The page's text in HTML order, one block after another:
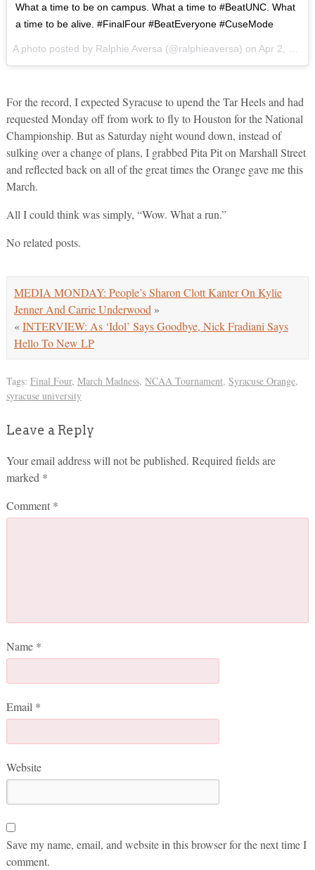
What a time to be on campus. What a time to #BeatUNC. What
a time to be alive. #FinalFour #BeatEveryone #CuseMode
A photo posted by Ralphie Aversa (@ralphieaversa) on Apr 2, 2016 at 12:02pm PDT
For the record, I expected Syracuse to upend the Tar Heels and had
requested Monday off from work to fly to Houston for the National
Championship. But as Saturday night wound down, instead of
sulking over a change of plans, I grabbed Pita Pit on Marshall Street
and reflected back on all of the great times the Orange gave me this
March.
All I could think was simply, “Wow. What a run.”
No related posts.
MEDIA MONDAY: People’s Sharon Clott Kanter On Kylie
Jenner And Carrie Underwood »
«INTERVIEW: As ‘Idol’ Says Goodbye, Nick Fradiani Says
Hello To New LP
Tags: Final Four, March Madness, NCAA Tournament, Syracuse Orange,
syracuse university
Leave a Reply
Your email address will not be published. Required fields are
marked *
Comment *
Name *
Email *
Website
Save my name, email, and website in this browser for the next time I
comment.